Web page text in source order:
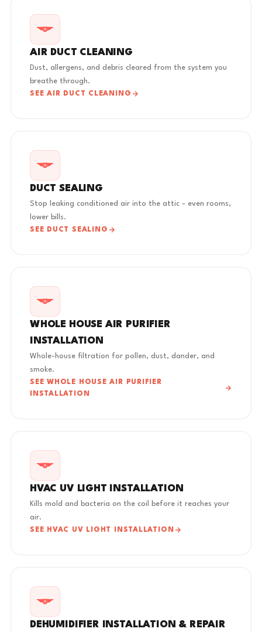
AIR DUCT CLEANING
Dust, allergens, and debris cleared from the system you
breathe through.
SEE AIR DUCT CLEANING
DUCT SEALING
Stop leaking conditioned air into the attic - even rooms,
lower bills.
SEE DUCT SEALING
WHOLE HOUSE AIR PURIFIER
INSTALLATION
Whole-house filtration for pollen, dust, dander, and
smoke.
SEE WHOLE HOUSE AIR PURIFIER
INSTALLATION
HVAC UV LIGHT INSTALLATION
Kills mold and bacteria on the coil before it reaches your
air.
SEE HVAC UV LIGHT INSTALLATION
DEHUMIDIFIER INSTALLATION & REPAIR